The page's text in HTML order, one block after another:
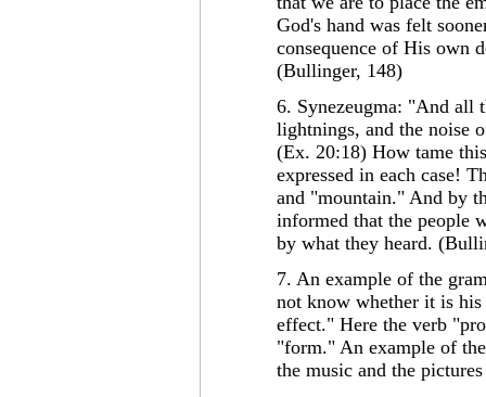
God's hand was felt
consequence of His own
(Bullinger, 148)
6. Synezeugma: "And all
lightnings, and the noise
(Ex. 20:18) How tame
expressed in each case!
and "mountain." And by
informed that the people
by what they heard.
7. An example of the
not know whether it is
effect." Here the verb
"form." An example of
the music and the